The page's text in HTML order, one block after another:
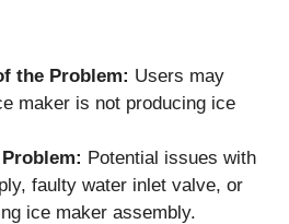
the Problem: Users may
maker is not producing ice
Potential issues with
faulty water inlet valve, or
ice maker assembly.